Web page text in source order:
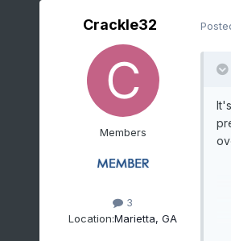
Crackle32
Members
3
Location:Marietta, GA